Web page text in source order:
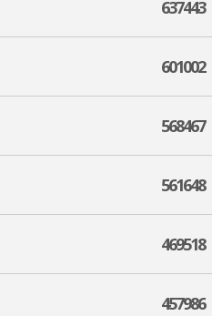
637443
601002
568467
561648
469518
457986